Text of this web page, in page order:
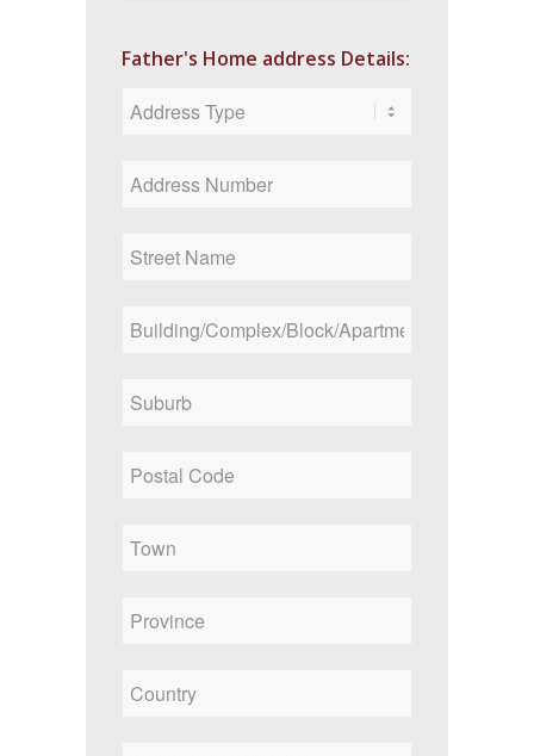
Father's Home address Details: